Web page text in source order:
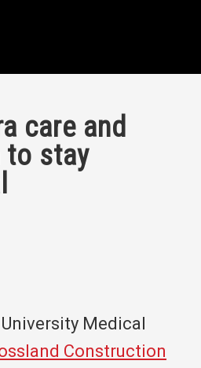
care and
to stay
Medical
Construction